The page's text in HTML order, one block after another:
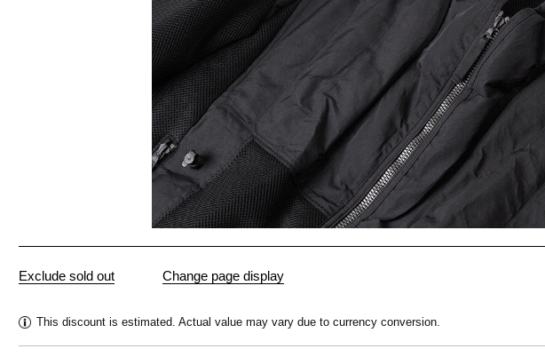
This discount is estimated. Actual value may vary due to currency conversion.